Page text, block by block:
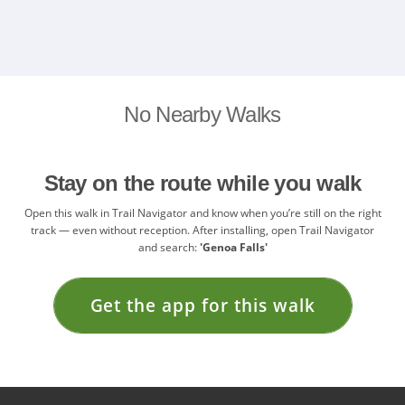
No Nearby Walks
Stay on the route while you walk
Open this walk in Trail Navigator and know when you’re still on the right
track — even without reception. After installing, open Trail Navigator
and search:'Genoa Falls'
Get the app for this walk